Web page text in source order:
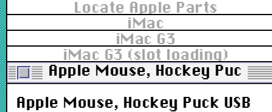
Locate Apple Parts
iMac
iMac G3
iMac G3 (slot loading)
Apple Mouse, Hockey Puck
Apple Mouse, Hockey Puck USB